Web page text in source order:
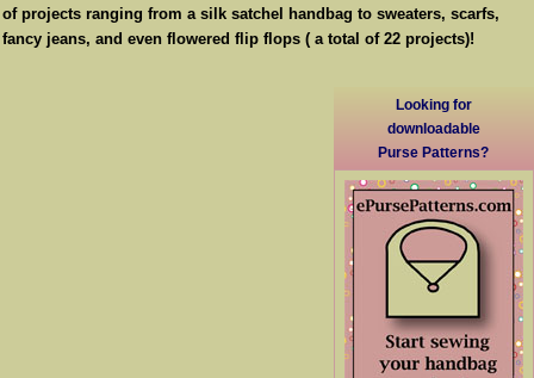
of projects ranging from a silk satchel handbag to sweaters, scarfs,
fancy jeans, and even flowered flip flops ( a total of 22 projects)!
Looking for
downloadable
Purse Patterns?